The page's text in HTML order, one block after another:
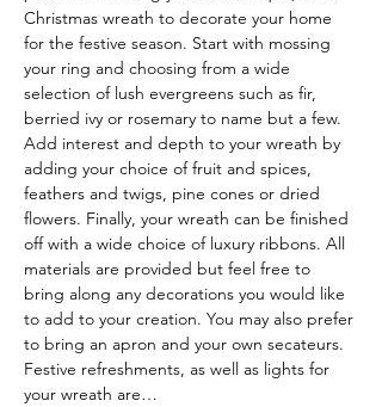
Christmas wreath to decorate your home
for the festive season. Start with mossing
your ring and choosing from a wide
selection of lush evergreens such as fir,
berried ivy or rosemary to name but a few.
Add interest and depth to your wreath by
adding your choice of fruit and spices,
feathers and twigs, pine cones or dried
flowers. Finally, your wreath can be finished
off with a wide choice of luxury ribbons. All
materials are provided but feel free to
bring along any decorations you would like
to add to your creation. You may also prefer
to bring an apron and your own secateurs.
Festive refreshments, as well as lights for
your wreath are…